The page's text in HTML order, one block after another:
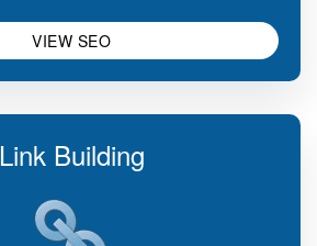
VIEW SEO
Link Building